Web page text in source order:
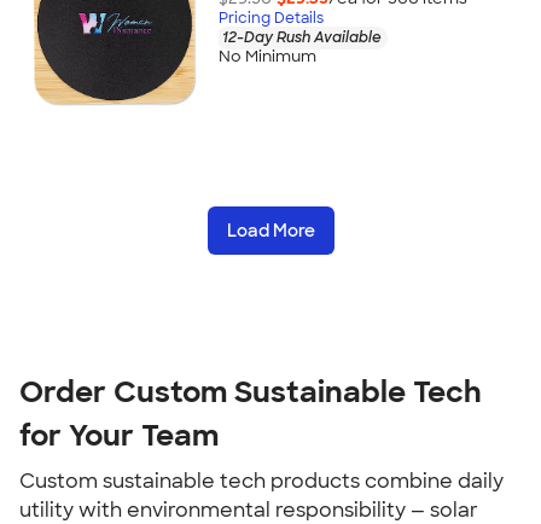
Pricing Details
12-Day Rush Available
No Minimum
Load More
Order Custom Sustainable Tech
for Your Team
Custom sustainable tech products combine daily
utility with environmental responsibility — solar